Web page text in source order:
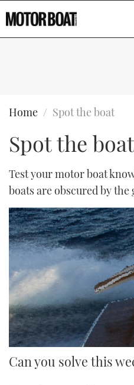
RIB &
RIB
WHEELHOUSE
STEEL
AFT
NEW
USED
FORT
BOOT
MIAMI
BRITISH MOTOR
PALM BEACH
BOAT
MOTOR
THE BIG
Type to search
Home Spot the boat
Spot the boat
Test your motor boat
boats are obscured by
Can you solve this